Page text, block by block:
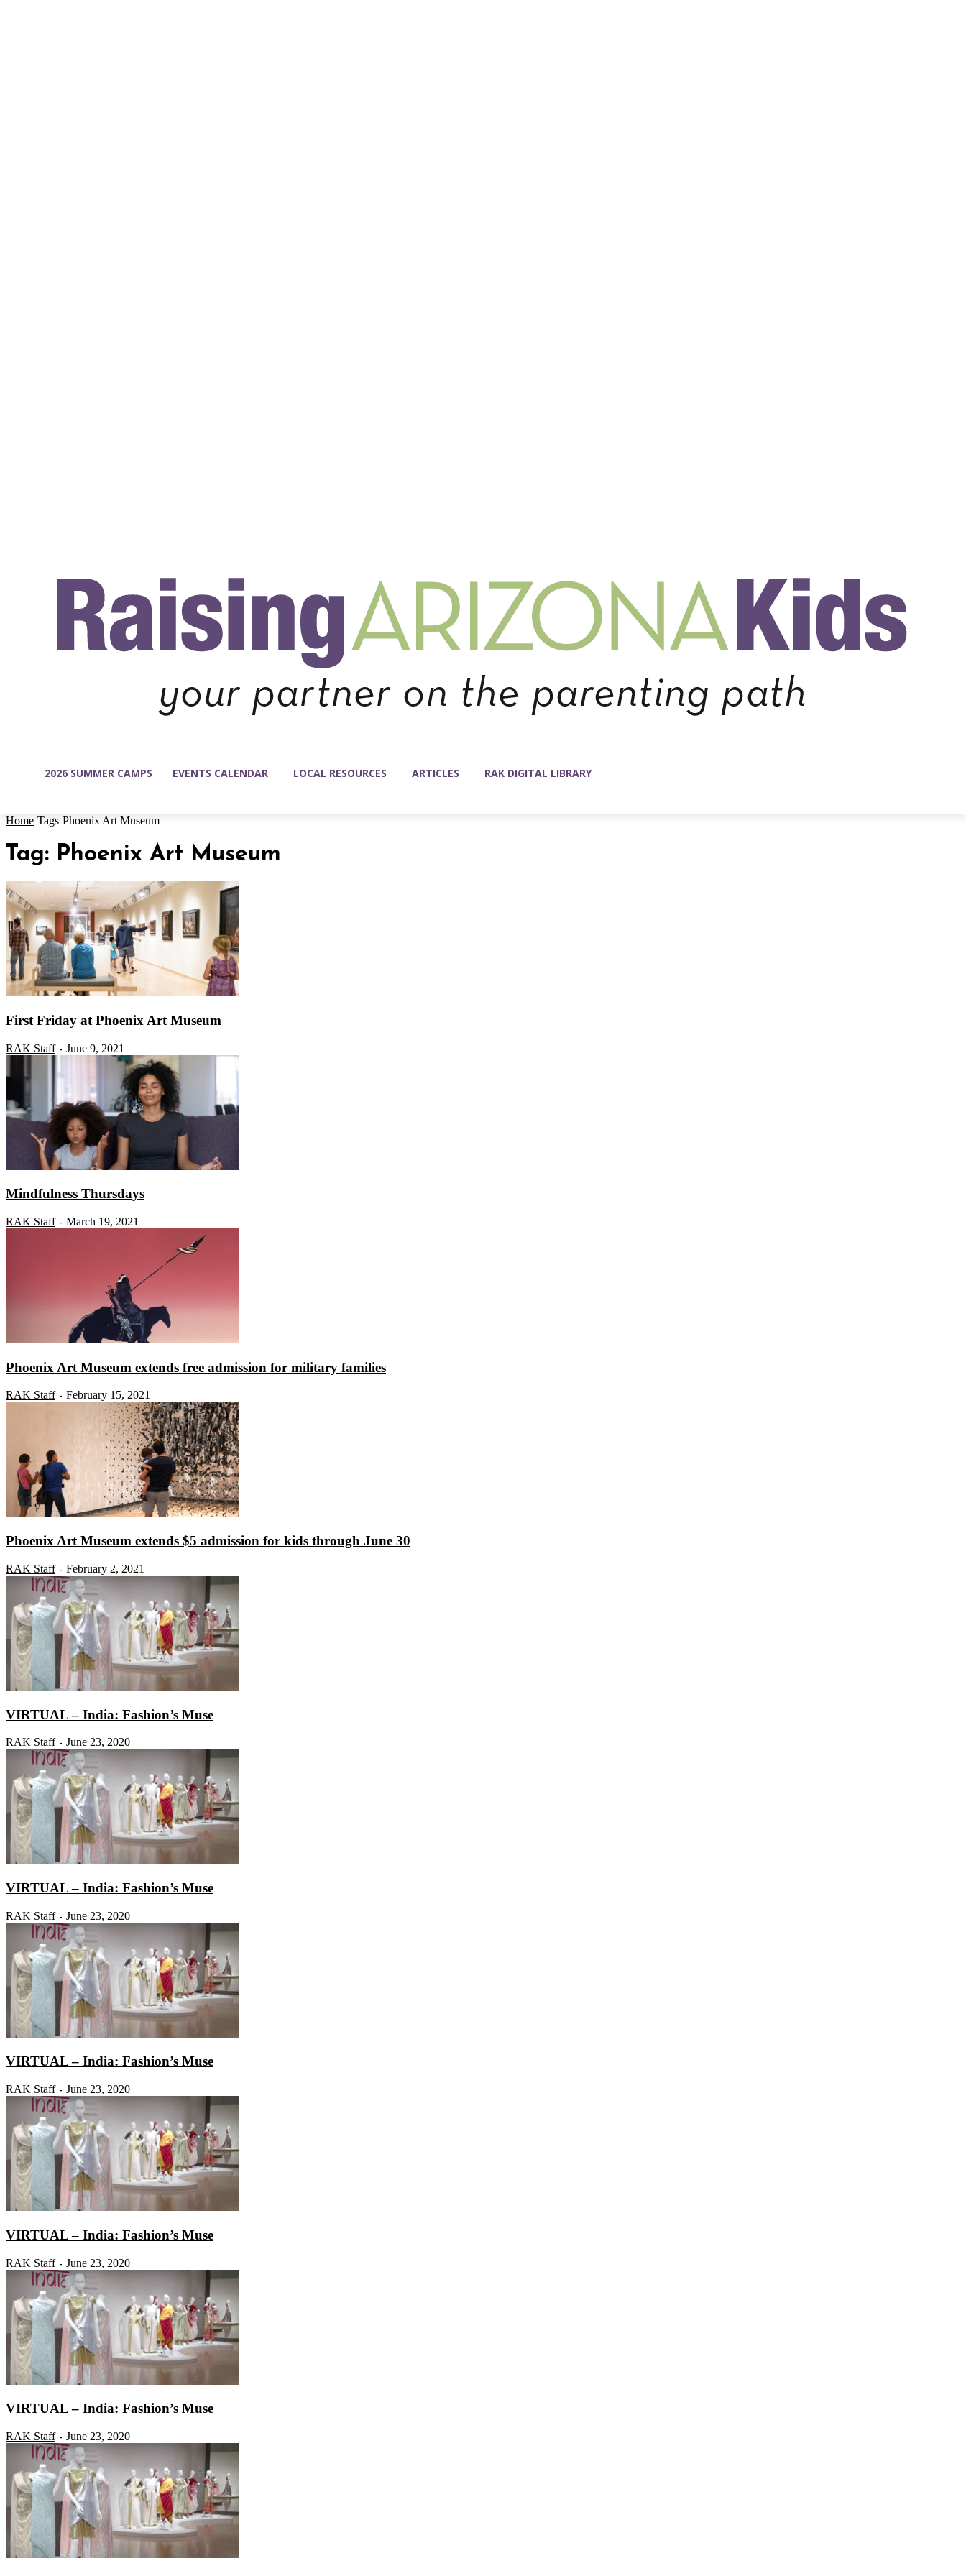
2026 SUMMER CAMPS EVENTS CALENDAR LOCAL RESOURCES ARTICLES RAK DIGITAL LIBRARY
Home Tags Phoenix Art Museum
Tag: Phoenix Art Museum
First Friday at Phoenix Art Museum
RAK Staff - June 9, 2021
Mindfulness Thursdays
RAK Staff - March 19, 2021
Phoenix Art Museum extends free admission for military families
RAK Staff - February 15, 2021
Phoenix Art Museum extends $5 admission for kids through June 30
RAK Staff - February 2, 2021
VIRTUAL – India: Fashion’s Muse
RAK Staff - June 23, 2020
VIRTUAL – India: Fashion’s Muse
RAK Staff - June 23, 2020
VIRTUAL – India: Fashion’s Muse
RAK Staff - June 23, 2020
VIRTUAL – India: Fashion’s Muse
RAK Staff - June 23, 2020
VIRTUAL – India: Fashion’s Muse
RAK Staff - June 23, 2020